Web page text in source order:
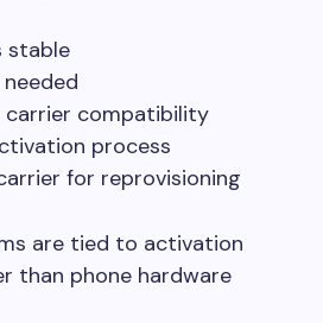
stable
carrier compatibility
process
for reprovisioning
are tied to activation
than phone hardware